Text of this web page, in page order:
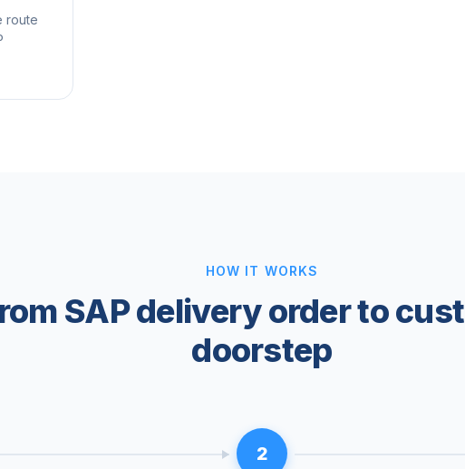
route
HOW IT WORKS
SAP delivery order to
doorstep
2